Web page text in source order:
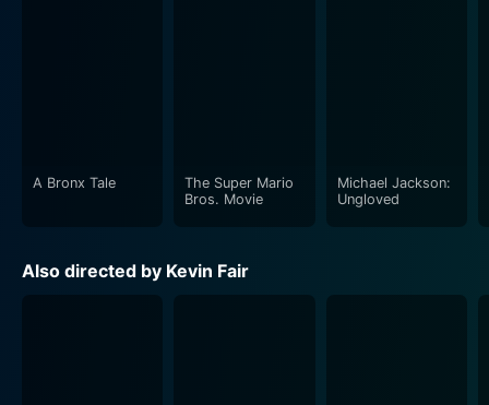
A Bronx Tale
The Super Mario
Bros. Movie
Michael Jackson:
Ungloved
Also directed by Kevin Fair